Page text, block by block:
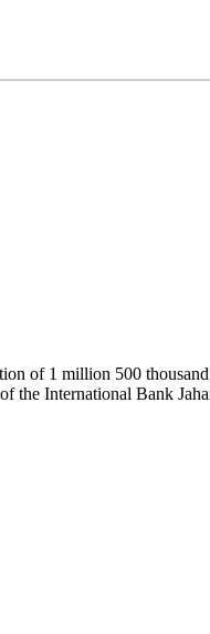
of 1 million 500
International Bank